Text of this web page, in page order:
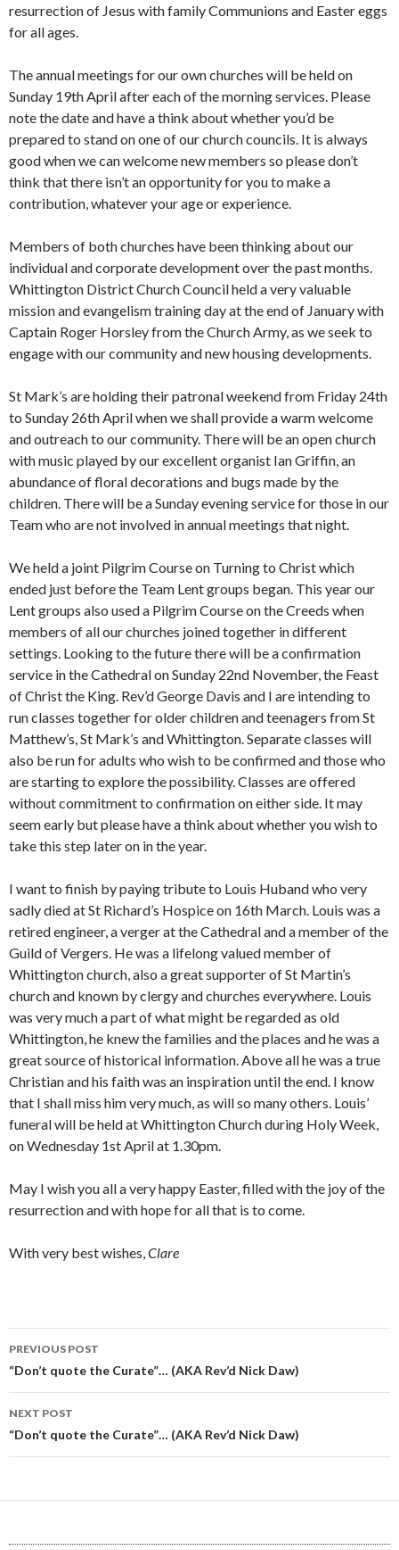
resurrection of Jesus with family Communions and Easter eggs
for all ages.
The annual meetings for our own churches will be held on
Sunday 19th April after each of the morning services. Please
note the date and have a think about whether you’d be
prepared to stand on one of our church councils. It is always
good when we can welcome new members so please don’t
think that there isn’t an opportunity for you to make a
contribution, whatever your age or experience.
Members of both churches have been thinking about our
individual and corporate development over the past months.
Whittington District Church Council held a very valuable
mission and evangelism training day at the end of January with
Captain Roger Horsley from the Church Army, as we seek to
engage with our community and new housing developments.
St Mark’s are holding their patronal weekend from Friday 24th
to Sunday 26th April when we shall provide a warm welcome
and outreach to our community. There will be an open church
with music played by our excellent organist Ian Griffin, an
abundance of floral decorations and bugs made by the
children. There will be a Sunday evening service for those in our
Team who are not involved in annual meetings that night.
We held a joint Pilgrim Course on Turning to Christ which
ended just before the Team Lent groups began. This year our
Lent groups also used a Pilgrim Course on the Creeds when
members of all our churches joined together in different
settings. Looking to the future there will be a confirmation
service in the Cathedral on Sunday 22nd November, the Feast
of Christ the King. Rev’d George Davis and I are intending to
run classes together for older children and teenagers from St
Matthew’s, St Mark’s and Whittington. Separate classes will
also be run for adults who wish to be confirmed and those who
are starting to explore the possibility. Classes are offered
without commitment to confirmation on either side. It may
seem early but please have a think about whether you wish to
take this step later on in the year.
I want to finish by paying tribute to Louis Huband who very
sadly died at St Richard’s Hospice on 16th March. Louis was a
retired engineer, a verger at the Cathedral and a member of the
Guild of Vergers. He was a lifelong valued member of
Whittington church, also a great supporter of St Martin’s
church and known by clergy and churches everywhere. Louis
was very much a part of what might be regarded as old
Whittington, he knew the families and the places and he was a
great source of historical information. Above all he was a true
Christian and his faith was an inspiration until the end. I know
that I shall miss him very much, as will so many others. Louis’
funeral will be held at Whittington Church during Holy Week,
on Wednesday 1st April at 1.30pm.
May I wish you all a very happy Easter, filled with the joy of the
resurrection and with hope for all that is to come.
With very best wishes, Clare
Post
navigation
PREVIOUS POST
“Don’t quote the Curate”… (AKA Rev’d Nick Daw)
NEXT POST
“Don’t quote the Curate”… (AKA Rev’d Nick Daw)